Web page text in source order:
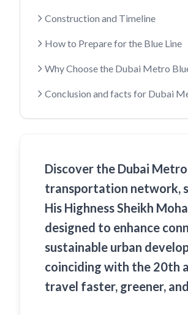
Construction and Timeline
How to Prepare for the Blue Line
Why Choose the Dubai Metro
Conclusion and facts for Dubai
Discover the Dubai
transportation network,
His Highness Sheikh
designed to enhance
sustainable urban
coinciding with the 20th
travel faster, greener,